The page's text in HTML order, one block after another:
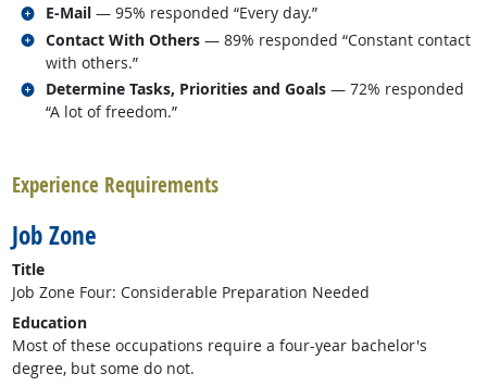
E-Mail — 95% responded “Every day.”
Related occupations
Contact With Others — 89% responded “Constant contact
with others.”
Related occupations
Determine Tasks, Priorities and Goals — 72% responded
“A lot of freedom.”
Related occupations
Experience Requirements
Job Zone
Title
Job Zone Four: Considerable Preparation Needed
Education
Most of these occupations require a four-year bachelor's
degree, but some do not.